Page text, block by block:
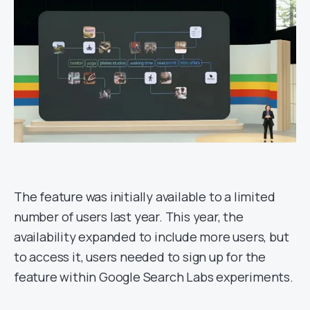
The feature was initially available to a limited
number of users last year. This year, the
availability expanded to include more users, but
to access it, users needed to sign up for the
feature within Google Search Labs experiments.